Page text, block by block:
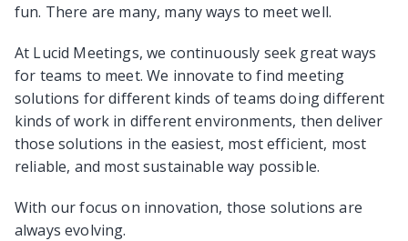
fun. There are many, many ways to meet well.
At Lucid Meetings, we continuously seek great ways
for teams to meet. We innovate to find meeting
solutions for different kinds of teams doing different
kinds of work in different environments, then deliver
those solutions in the easiest, most efficient, most
reliable, and most sustainable way possible.
With our focus on innovation, those solutions are
always evolving.